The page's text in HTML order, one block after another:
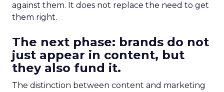
against them. It does not replace the need to get
them right.
The next phase: brands do not
just appear in content, but
they also fund it.
The distinction between content and marketing